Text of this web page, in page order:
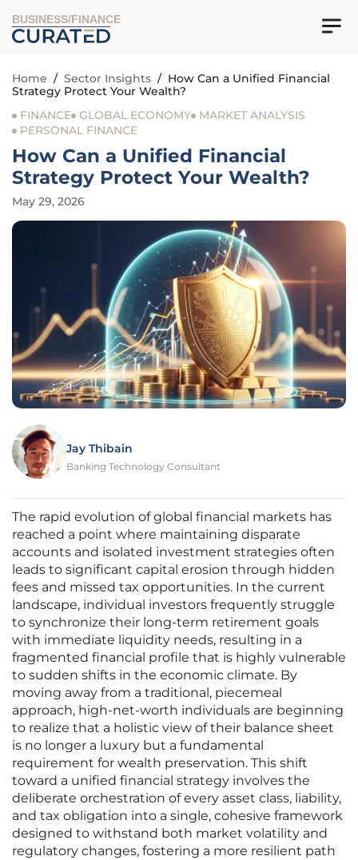
BUSINESS/FINANCE
Home / Sector Insights / How Can a Unified Financial
Strategy Protect Your Wealth?
FINANCE GLOBAL ECONOMY
MARKET ANALYSIS
PERSONAL FINANCE
How Can a Unified Financial
Strategy Protect Your Wealth?
May 29, 2026
Jay Thibain
Banking Technology Consultant
The rapid evolution of global financial markets has
reached a point where maintaining disparate
accounts and isolated investment strategies often
leads to significant capital erosion through hidden
fees and missed tax opportunities. In the current
landscape, individual investors frequently struggle
to synchronize their long-term retirement goals
with immediate liquidity needs, resulting in a
fragmented financial profile that is highly vulnerable
to sudden shifts in the economic climate. By
moving away from a traditional, piecemeal
approach, high-net-worth individuals are beginning
to realize that a holistic view of their balance sheet
is no longer a luxury but a fundamental
requirement for wealth preservation. This shift
toward a unified financial strategy involves the
deliberate orchestration of every asset class, liability,
and tax obligation into a single, cohesive framework
designed to withstand both market volatility and
regulatory changes, fostering a more resilient path